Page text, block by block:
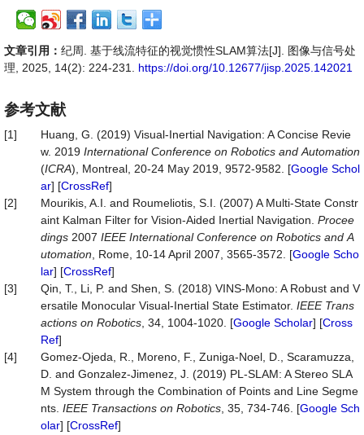
文章引用： 纪周. 基于线流特征的视觉惯性SLAM算法[J]. 图像与信号处
理, 2025, 14(2): 224-231. https://doi.org/10.12677/jisp.2025.142021
参考文献
[1]
Huang, G. (2019) Visual-Inertial Navigation: A Concise Revie
w. 2019 International Conference on Robotics and Automation
(ICRA), Montreal, 20-24 May 2019, 9572-9582. [Google Schol
ar] [CrossRef]
[2]
Mourikis, A.I. and Roumeliotis, S.I. (2007) A Multi-State Constr
aint Kalman Filter for Vision-Aided Inertial Navigation. Procee
dings 2007 IEEE International Conference on Robotics and A
utomation , Rome, 10-14 April 2007, 3565-3572. [Google Scho
lar] [CrossRef]
[3]
Qin, T., Li, P. and Shen, S. (2018) VINS-Mono: A Robust and V
ersatile Monocular Visual-Inertial State Estimator. IEEE Trans
actions on Robotics , 34, 1004-1020. [Google Scholar] [Cross
Ref]
[4]
Gomez-Ojeda, R., Moreno, F., Zuniga-Noel, D., Scaramuzza,
D. and Gonzalez-Jimenez, J. (2019) PL-SLAM: A Stereo SLA
M System through the Combination of Points and Line Segme
nts. IEEE Transactions on Robotics , 35, 734-746. [Google Sch
olar] [CrossRef]